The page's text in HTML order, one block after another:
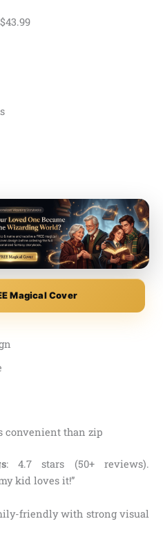
$43.99
Magical Cover
convenient than zip
: 4.7 stars (50+ reviews).
kid loves it!”
friendly with strong visual